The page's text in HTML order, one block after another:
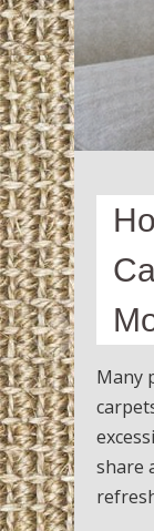
Many
share